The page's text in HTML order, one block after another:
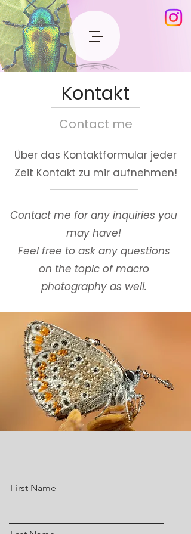
Kontakt
Contact me
Über das Kontaktformular jeder
Zeit Kontakt zu mir aufnehmen!
Contact me for any inquiries you
may have!
Feel free to ask any questions
on the topic of macro
photography as well.
First Name